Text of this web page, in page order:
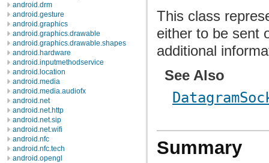
android.drm
android.gesture
android.graphics
android.graphics.drawable
android.graphics.drawable.shapes
android.hardware
android.inputmethodservice
android.location
android.media
android.media.audiofx
android.net
android.net.http
android.net.sip
android.net.wifi
android.nfc
android.nfc.tech
android.opengl
This class
either to be sent
additional
See Also
Summary